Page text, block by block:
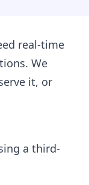
real-time
We
it, or
a third-